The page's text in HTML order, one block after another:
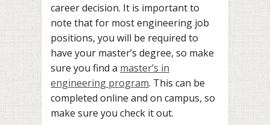
career decision. It is important to
note that for most engineering job
positions, you will be required to
have your master’s degree, so make
sure you find a master’s in
engineering program. This can be
completed online and on campus, so
make sure you check it out.